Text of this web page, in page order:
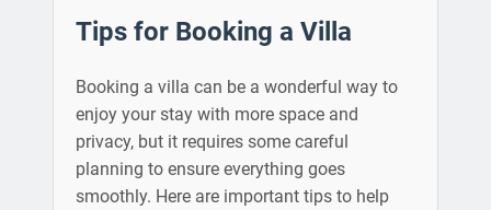
Tips for Booking a Villa
Booking a villa can be a wonderful way to
enjoy your stay with more space and
privacy, but it requires some careful
planning to ensure everything goes
smoothly. Here are important tips to help